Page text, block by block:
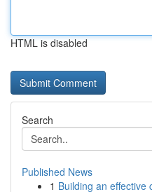
HTML is disabled
Search
Published News
1 Building an effective